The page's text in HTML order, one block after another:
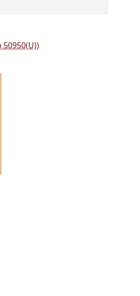
50950(U))